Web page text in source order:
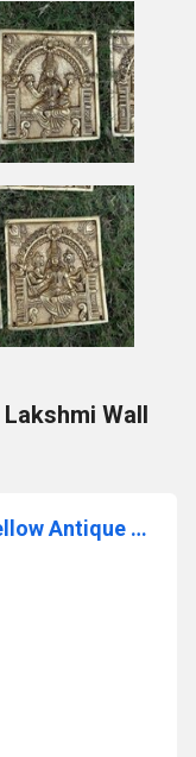
Wall
Brass Ram Lalla Statue with Yellow Antique Finish |Religious idols| |Brass Idols| |Ram Lalla| |Home decor| Temple Decor